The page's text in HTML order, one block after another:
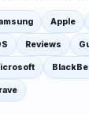
Apple
Reviews